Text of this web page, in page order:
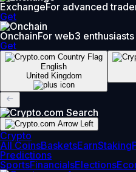
ExchangeFor advanced
Get
OnchainFor web3 enthusiasts
Get
English
United Kingdom
Crypto
All CoinsBasketsEarnStaking
Predictions
SportsFinancialsElections